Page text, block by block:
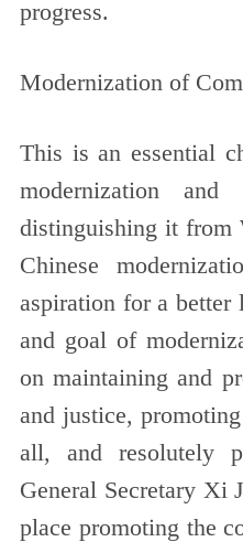
progress.
Modernization of
This is an essential
modernization
distinguishing it from
Chinese
aspiration for a
and goal of
on maintaining and
and justice,
all, and resolutely
General Secretary Xi
place promoting the